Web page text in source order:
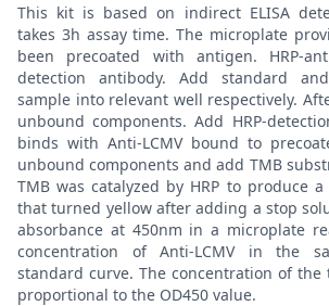
This kit is based on indirect ELISA
takes 3h assay time. The microplate
been precoated with antigen. HRP-
detection antibody. Add standard
sample into relevant well respectively.
unbound components. Add HRP-
binds with Anti-LCMV bound to
unbound components and add TMB
TMB was catalyzed by HRP to produce
that turned yellow after adding a stop
absorbance at 450nm in a microplate
concentration of Anti-LCMV in the
standard curve. The concentration of the
proportional to the OD450 value.